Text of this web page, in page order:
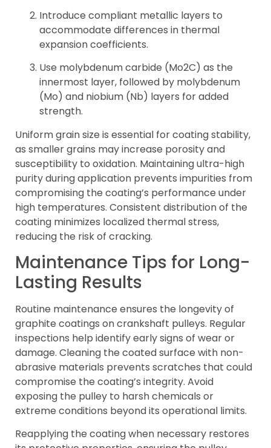
Introduce compliant metallic layers to
accommodate differences in thermal
expansion coefficients.
Use molybdenum carbide (Mo2C) as the
innermost layer, followed by molybdenum
(Mo) and niobium (Nb) layers for added
strength.
Uniform grain size is essential for coating stability,
as smaller grains may increase porosity and
susceptibility to oxidation. Maintaining ultra-high
purity during application prevents impurities from
compromising the coating’s performance under
high temperatures. Consistent distribution of the
coating minimizes localized thermal stress,
reducing the risk of cracking.
Maintenance Tips for Long-
Lasting Results
Routine maintenance ensures the longevity of
graphite coatings on crankshaft pulleys. Regular
inspections help identify early signs of wear or
damage. Cleaning the coated surface with non-
abrasive materials prevents scratches that could
compromise the coating’s integrity. Avoid
exposing the pulley to harsh chemicals or
extreme conditions beyond its operational limits.
Reapplying the coating when necessary restores